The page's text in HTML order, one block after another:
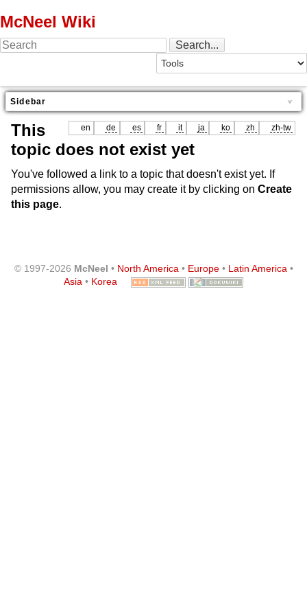
McNeel Wiki
Sidebar
en de es fr it ja ko zh zh-tw
This
topic does not exist yet
You've followed a link to a topic that doesn't exist yet. If
permissions allow, you may create it by clicking on Create
this page.
© 1997-2026 McNeel • North America• Europe• Latin America•
Asia • Korea